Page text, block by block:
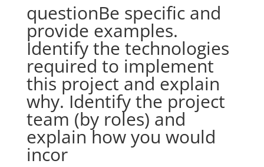
questionBe specific and
provide examples.
Identify the technologies
required to implement
this project and explain
why. Identify the project
team (by roles) and
explain how you would
incor